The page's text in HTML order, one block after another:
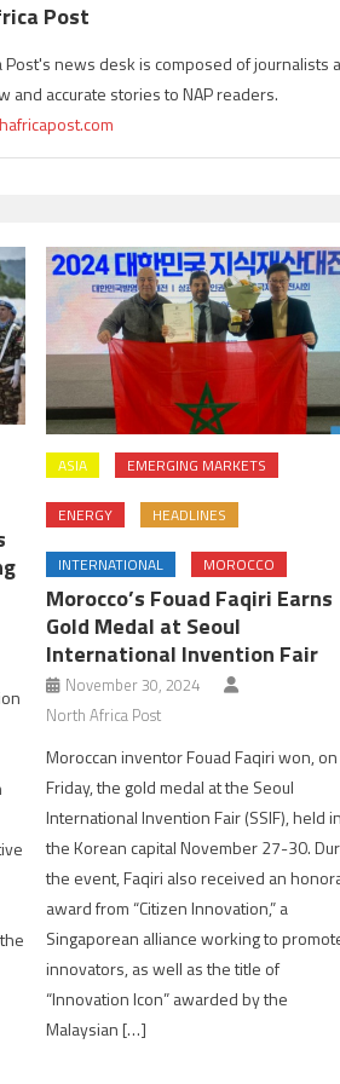
Post
Post's news desk is composed of
and accurate stories to NAP readers.
ASIA EMERGING MARKETS
ENERGY HEADLINES
INTERNATIONAL MOROCCO
Morocco’s Fouad Faqiri Earns
Gold Medal at Seoul
International Invention Fair
November 30, 2024
North Africa Post
Moroccan inventor Fouad Faqiri won, on
Friday, the gold medal at the Seoul
International Invention Fair (SSIF), held in
the Korean capital November 27-30.
the event, Faqiri also received an
award from “Citizen Innovation,” a
Singaporean alliance working to
innovators, as well as the title of
“Innovation Icon” awarded by the
Malaysian […]